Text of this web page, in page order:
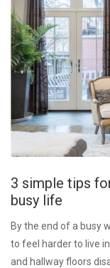
3 simple tips
busy life
By the end of a busy
to feel harder to live
and hallway floors